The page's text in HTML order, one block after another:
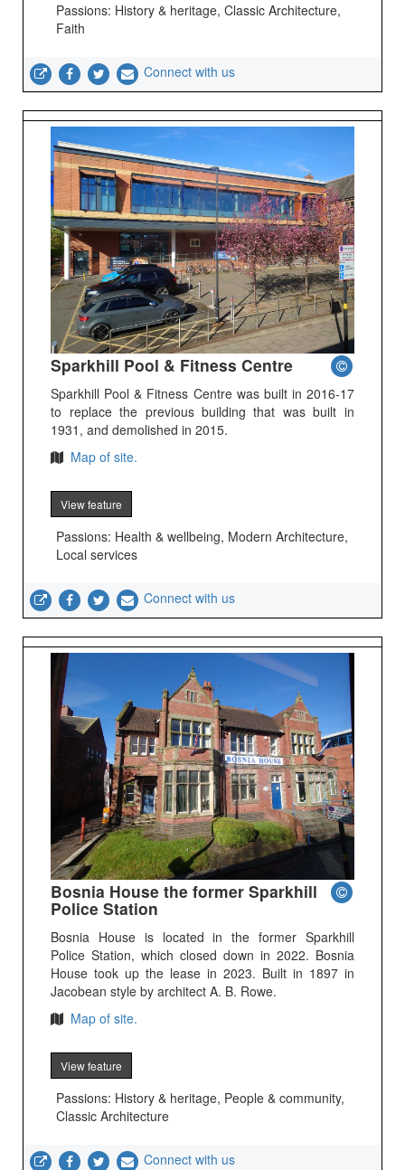
Passions: History & heritage, Classic Architecture,
Faith
Connect with us
Sparkhill Pool & Fitness Centre
Sparkhill Pool & Fitness Centre was built in 2016-17
to replace the previous building that was built in
1931, and demolished in 2015.
Map of site.
View feature
Passions: Health & wellbeing, Modern Architecture,
Local services
Connect with us
Bosnia House the former Sparkhill
Police Station
Bosnia House is located in the former Sparkhill
Police Station, which closed down in 2022. Bosnia
House took up the lease in 2023. Built in 1897 in
Jacobean style by architect A. B. Rowe.
Map of site.
View feature
Passions: History & heritage, People & community,
Classic Architecture
Connect with us